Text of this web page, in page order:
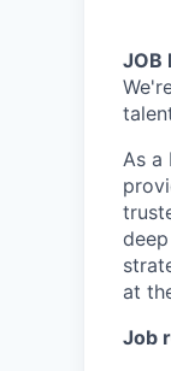
JOB
As a
at
Job